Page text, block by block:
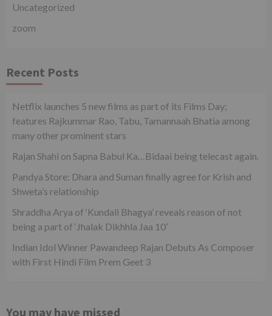
Uncategorized
zoom
Recent Posts
Netflix launches 5 new films as part of its Films Day;
features Rajkummar Rao, Tabu, Tamannaah Bhatia among
many other prominent stars
Rajan Shahi on Sapna Babul Ka…Bidaai being telecast again.
Pandya Store: Dhara and Suman finally agree for Krish and
Shweta’s relationship
Shraddha Arya of ‘Kundali Bhagya’ reveals reason of not
being a part of ‘Jhalak Dikhhla Jaa 10’
Indian Idol Winner Pawandeep Rajan Debuts As Composer
with First Hindi Film Prem Geet 3
You may have missed